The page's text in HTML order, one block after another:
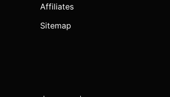
Affiliates
Sitemap